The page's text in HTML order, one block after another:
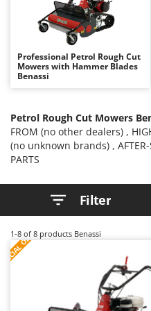
Backhoes for tractors
Band Saws
Battery Chargers -
Battery-Powered Grass
Bird Scare Guns
Bone Bandsaws
Botting Machines
Brush Cutters
C
Carpet and Upholstery
Copper Pots with
Corn Shellers
Ambrogio Robot
Annovi Reverberi
ANTHBOT
Archman
Ardes
Argo
Ariete
Attila
Ausonia
Awelco
Professional Petrol Rough Cut
Mowers with Hammer Blades
Benassi
Petrol Rough Cut Mowers
FROM (no other dealers) ,
(no unknown brands) , AFTER-
PARTS
Filter
1-8 of 8 products Benassi